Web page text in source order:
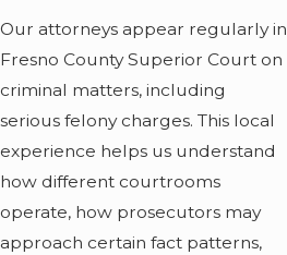
Our attorneys appear regularly in
Fresno County Superior Court on
criminal matters, including
serious felony charges. This local
experience helps us understand
how different courtrooms
operate, how prosecutors may
approach certain fact patterns,